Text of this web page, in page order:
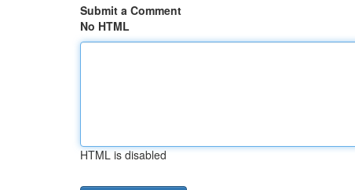
Submit a Comment
No HTML
HTML is disabled